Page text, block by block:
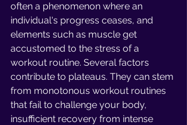
often a phenomenon where an
individual's progress ceases, and
elements such as muscle get
accustomed to the stress of a
workout routine. Several factors
contribute to plateaus. They can stem
from monotonous workout routines
that fail to challenge your body,
insufficient recovery from intense